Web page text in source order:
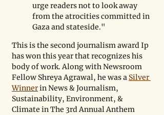
urge readers not to look away
from the atrocities committed in
Gaza and stateside."
This is the second journalism award Ip
has won this year that recognizes his
body of work. Along with Newsroom
Fellow Shreya Agrawal, he was a Silver
Winner in News & Journalism,
Sustainability, Environment, &
Climate in The 3rd Annual Anthem